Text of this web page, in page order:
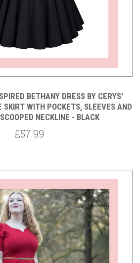
BETHANY DRESS BY CERYS'
SKIRT WITH POCKETS, SLEEVES AND
NECKLINE - BLACK
£57.99